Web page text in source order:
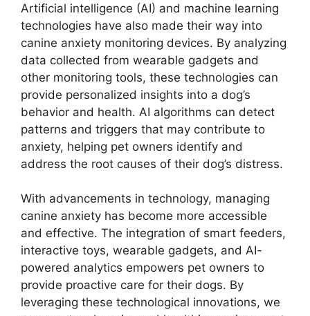
Artificial intelligence (AI) and machine learning
technologies have also made their way into
canine anxiety monitoring devices. By analyzing
data collected from wearable gadgets and
other monitoring tools, these technologies can
provide personalized insights into a dog’s
behavior and health. AI algorithms can detect
patterns and triggers that may contribute to
anxiety, helping pet owners identify and
address the root causes of their dog’s distress.
With advancements in technology, managing
canine anxiety has become more accessible
and effective. The integration of smart feeders,
interactive toys, wearable gadgets, and AI-
powered analytics empowers pet owners to
provide proactive care for their dogs. By
leveraging these technological innovations, we